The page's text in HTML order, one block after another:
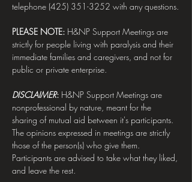
telephone (425) 351-3252 with any questions.
PLEASE NOTE: H&NP Support Meetings are
strictly for people living with paralysis and their
immediate families and caregivers, and not for
public or private enterprise.
DISCLAIMER: H&NP Support Meetings are
nonprofessional by nature, meant for the
sharing of mutual aid between it's participants.
The opinions expressed in meetings are strictly
those of the person(s) who give them.
Participants are advised to take what they liked,
and leave the rest.